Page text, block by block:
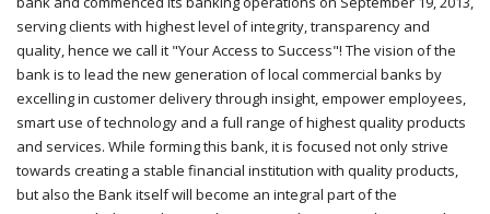
serving clients with highest level of integrity, transparency and
quality, hence we call it "Your Access to Success"! The vision of the
bank is to lead the new generation of local commercial banks by
excelling in customer delivery through insight, empower employees,
smart use of technology and a full range of highest quality products
and services. While forming this bank, it is focused not only strive
towards creating a stable financial institution with quality products,
but also the Bank itself will become an integral part of the